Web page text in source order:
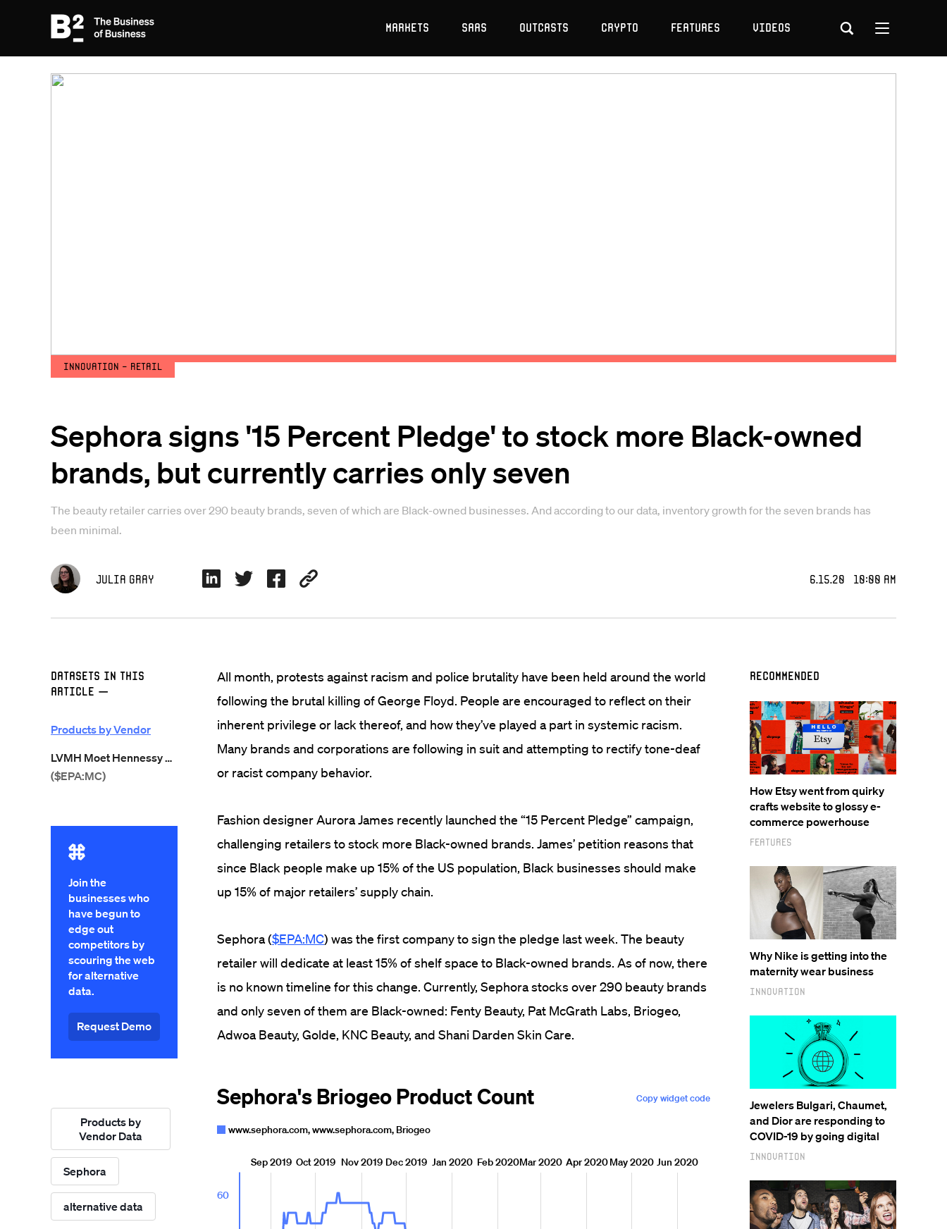
Markets SaaS Outcasts Crypto Features Videos
Innovation - Retail
Sephora signs '15 Percent Pledge' to stock more Black-owned
brands, but currently carries only seven
The beauty retailer carries over 290 beauty brands, seven of which are Black-owned businesses. And according to our data, inventory growth for the seven brands has
been minimal.
Julia Gray 6.15.20 10:00 AM
Datasets in this
Article —
Products by Vendor
LVMH Moet Hennessy Louis Vuitton
($EPA:MC)
Join the
businesses who
have begun to
edge out
competitors by
scouring the web
for alternative
data.
Request Demo
Products by
Vendor Data
Sephora
alternative data
All month, protests against racism and police brutality have been held around the world
following the brutal killing of George Floyd. People are encouraged to reflect on their
inherent privilege or lack thereof, and how they’ve played a part in systemic racism.
Many brands and corporations are following in suit and attempting to rectify tone-deaf
or racist company behavior.
Fashion designer Aurora James recently launched the “15 Percent Pledge” campaign,
challenging retailers to stock more Black-owned brands. James’ petition reasons that
since Black people make up 15% of the US population, Black businesses should make
up 15% of major retailers’ supply chain.
Sephora ($EPA:MC) was the first company to sign the pledge last week. The beauty
retailer will dedicate at least 15% of shelf space to Black-owned brands. As of now, there
is no known timeline for this change. Currently, Sephora stocks over 290 beauty brands
and only seven of them are Black-owned: Fenty Beauty, Pat McGrath Labs, Briogeo,
Adwoa Beauty, Golde, KNC Beauty, and Shani Darden Skin Care.
Recommended
How Etsy went from quirky
crafts website to glossy e-
commerce powerhouse
Features
Why Nike is getting into the
maternity wear business
Innovation
Jewelers Bulgari, Chaumet,
and Dior are responding to
COVID-19 by going digital
Innovation